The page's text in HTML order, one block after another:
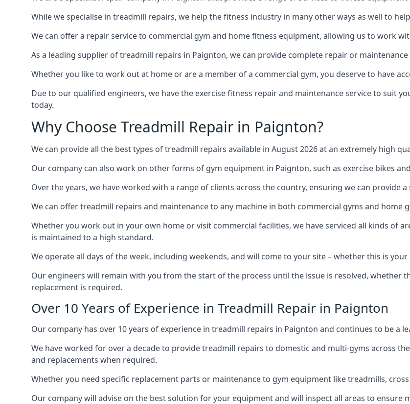
While we specialise in treadmill repairs, we help the fitness industry in many other ways as well to
We can offer a repair service to commercial gym and home fitness equipment, allowing us to work
As a leading supplier of treadmill repairs in Paignton, we can provide complete repair or
Whether you like to work out at home or are a member of a commercial gym, you deserve to have
Due to our qualified engineers, we have the exercise fitness repair and maintenance service to suit
today.
Why Choose Treadmill Repair in Paignton?
We can provide all the best types of treadmill repairs available in August 2026 at an extremely high
Our company can also work on other forms of gym equipment in Paignton, such as exercise bikes
Over the years, we have worked with a range of clients across the country, ensuring we can provide a
We can offer treadmill repairs and maintenance to any machine in both commercial gyms and home
Whether you work out in your own home or visit commercial facilities, we have serviced all kinds of
is maintained to a high standard.
We operate all days of the week, including weekends, and will come to your site – whether this is
Our engineers will remain with you from the start of the process until the issue is resolved, whether
replacement is required.
Over 10 Years of Experience in Treadmill Repair in Paignton
Our company has over 10 years of experience in treadmill repairs in Paignton and continues to be a
We have worked for over a decade to provide treadmill repairs to domestic and multi-gyms across
and replacements when required.
Whether you need specific replacement parts or maintenance to gym equipment like treadmills,
Our company will advise on the best solution for your equipment and will inspect all areas to ensure